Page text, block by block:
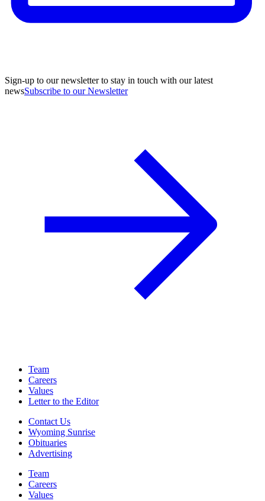
Sign-up to our newsletter to stay in touch with our latest
newsSubscribe to our Newsletter
Team
Careers
Values
Letter to the Editor
Contact Us
Wyoming Sunrise
Obituaries
Advertising
Team
Careers
Values